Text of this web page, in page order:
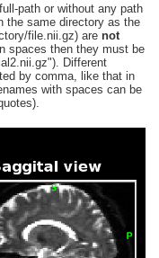
path or without any path
the same directory as the
file.nii.gz) are not
spaces then they must be
Different
by comma, like that in
with spaces can be